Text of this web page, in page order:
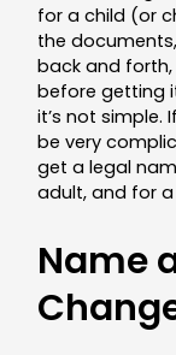
for a child (or
the
back and
before getting
it’s not simple.
be very
get a legal
adult, and for
Name